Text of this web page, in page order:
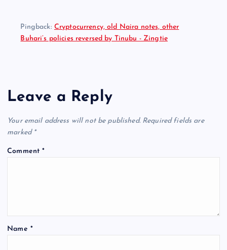
Pingback: Cryptocurrency, old Naira notes, other
Buhari’s policies reversed by Tinubu - Zingtie
Leave a Reply
Your email address will not be published. Required fields are
marked *
Comment*
Name *